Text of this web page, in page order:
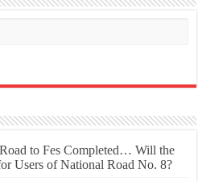
to Fes Completed… Will the
Users of National Road No. 8?